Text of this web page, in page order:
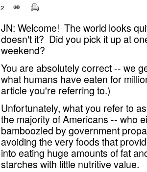
2
JN: Welcome! The world looks
doesn't it? Did you pick it up at
weekend?
You are absolutely correct -- we
what humans have eaten for
article you're referring to.)
Unfortunately, what you refer to
the majority of Americans -- who
bamboozled by government
avoiding the very foods that
into eating huge amounts of fat
starches with little nutritive value.